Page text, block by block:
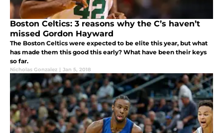
Boston Celtics: 3 reasons why the C’s haven’t
missed Gordon Hayward
The Boston Celtics were expected to be elite this year, but what
has made them this good this early? What have been their keys
so far.
Nicholas Gonzalez | Jan 5, 2018